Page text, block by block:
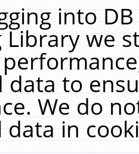
into
Library we
data to
We do
in